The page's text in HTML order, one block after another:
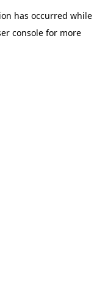
has occurred while
consolefor more